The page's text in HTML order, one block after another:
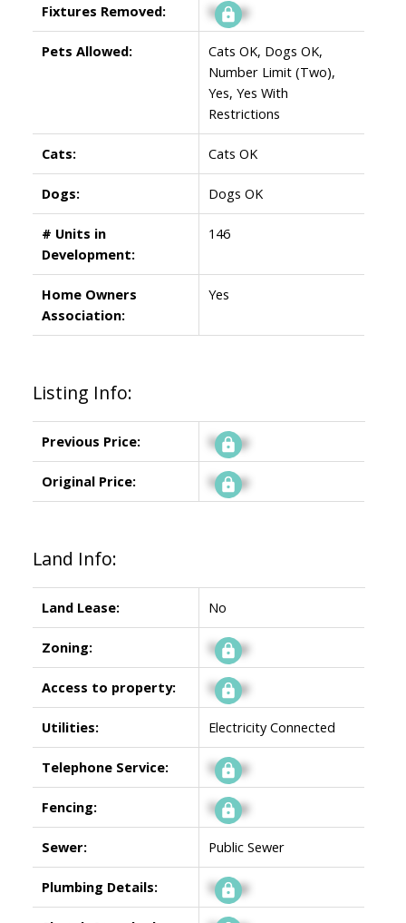
Fixtures Removed: Signup
Pets Allowed:
Cats OK, Dogs OK,
Number Limit (Two),
Yes, Yes With
Restrictions
Cats: Cats OK
Dogs: Dogs OK
# Units in
Development:
146
Home Owners
Association:
Yes
Listing Info:
Previous Price: Signup
Original Price: Signup
Land Info:
Land Lease: No
Zoning: Signup
Access to property: Signup
Utilities: Electricity Connected
Telephone Service: Signup
Fencing: Signup
Sewer: Public Sewer
Plumbing Details: Signup